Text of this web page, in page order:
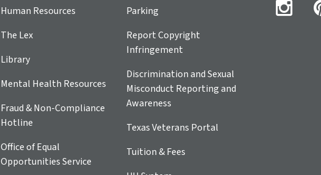
Human Resources
The Lex
Library
Mental Health Resources
Fraud & Non-Compliance
Hotline
Office of Equal
Opportunities Service
Parking
Report Copyright
Infringement
Discrimination and Sexual
Misconduct Reporting and
Awareness
Texas Veterans Portal
Tuition & Fees